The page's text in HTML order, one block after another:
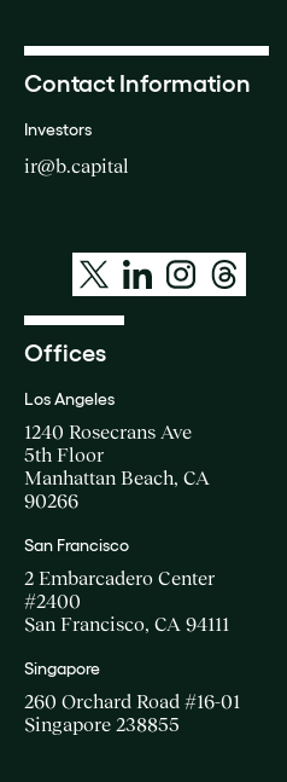
Contact Information
Investors
ir@b.capital
Offices
Los Angeles
1240 Rosecrans Ave
5th Floor
Manhattan Beach, CA
90266
San Francisco
2 Embarcadero Center
#2400
San Francisco, CA 94111
Singapore
260 Orchard Road #16-01
Singapore 238855